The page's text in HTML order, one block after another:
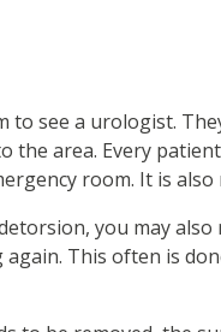
to see a urologist.
the area. Every
room. It is
you may
This often is